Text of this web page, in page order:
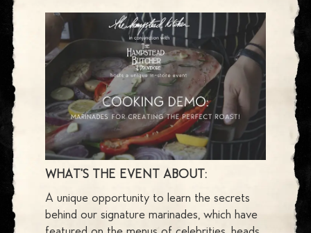
WHAT'S THE EVENT ABOUT:
A unique opportunity to learn the secrets
behind our signature marinades, which have